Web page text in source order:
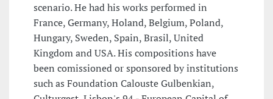
scenario. He had his works performed in
France, Germany, Holand, Belgium, Poland,
Hungary, Sweden, Spain, Brasil, United
Kingdom and USA. His compositions have
been comissioned or sponsored by institutions
such as Foundation Calouste Gulbenkian,